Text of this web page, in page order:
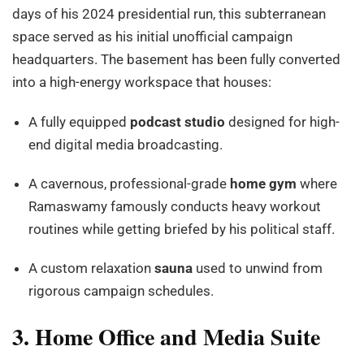
days of his 2024 presidential run, this subterranean
space served as his initial unofficial campaign
headquarters. The basement has been fully converted
into a high-energy workspace that houses:
A fully equipped podcast studio designed for high-
end digital media broadcasting.
A cavernous, professional-grade home gym where
Ramaswamy famously conducts heavy workout
routines while getting briefed by his political staff.
A custom relaxation sauna used to unwind from
rigorous campaign schedules.
3. Home Office and Media Suite